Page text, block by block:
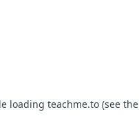
loading teachme.to(see the